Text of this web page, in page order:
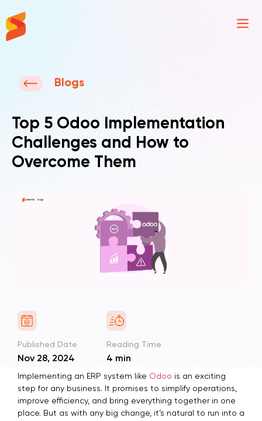
Blogs
Top 5 Odoo Implementation
Challenges and How to
Overcome Them
Published Date
Nov 28, 2024
Reading Time
4 min
Implementing an ERP system like Odoo is an exciting
step for any business. It promises to simplify operations,
improve efficiency, and bring everything together in one
place. But as with any big change, it’s natural to run into a